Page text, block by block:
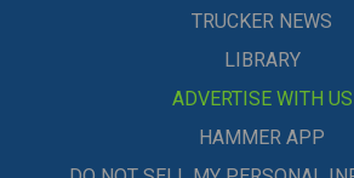
TRUCKER NEWS
LIBRARY
ADVERTISE WITH US
HAMMER APP